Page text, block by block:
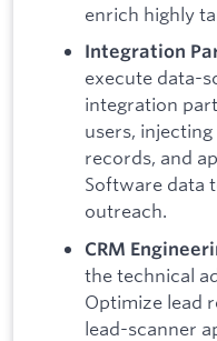
enrich highly
Integration
execute data-
integration
users,
records, and
Software data
outreach.
CRM
the technical
Optimize lead
lead-scanner